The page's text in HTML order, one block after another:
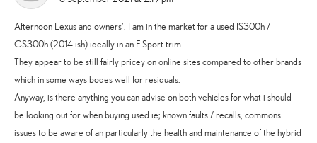
Afternoon Lexus and owners’. I am in the market for a used IS300h /
GS300h (2014 ish) ideally in an F Sport trim.
They appear to be still fairly pricey on online sites compared to other brands
which in some ways bodes well for residuals.
Anyway, is there anything you can advise on both vehicles for what i should
be looking out for when buying used ie; known faults / recalls, commons
issues to be aware of an particularly the health and maintenance of the hybrid